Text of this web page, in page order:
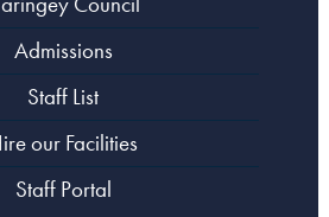
Admissions
Staff List
our Facilities
Staff Portal